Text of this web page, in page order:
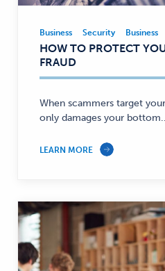
Business,
Security
—
Business Security Business
HOW TO PROTECT
FRAUD
When scammers target
only damages your
LEARN MORE